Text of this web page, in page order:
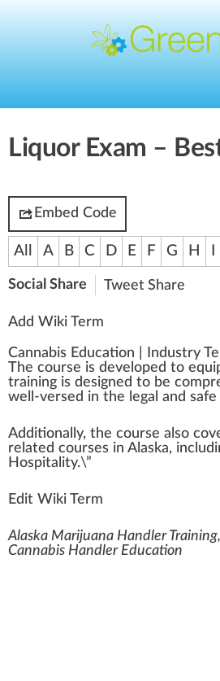
Liquor Exam –
Embed Code
All A B C D E F G H
Social Share Tweet Share
Add Wiki Term
Cannabis Education
Industry
The course is developed to
training is designed to be
well-versed in the legal and
Additionally, the course also
related courses in Alaska, inc
Hospita lity.\”
Edit Wiki Term
Alaska Marijuana Handler
Cannabis Handler Education